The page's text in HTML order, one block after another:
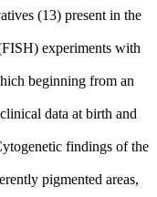
(13) present in the
experiments with
beginning from an
data at birth and
findings of the
pigmented areas,